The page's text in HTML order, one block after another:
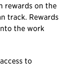
rewards on the
track. Rewards
the work
to